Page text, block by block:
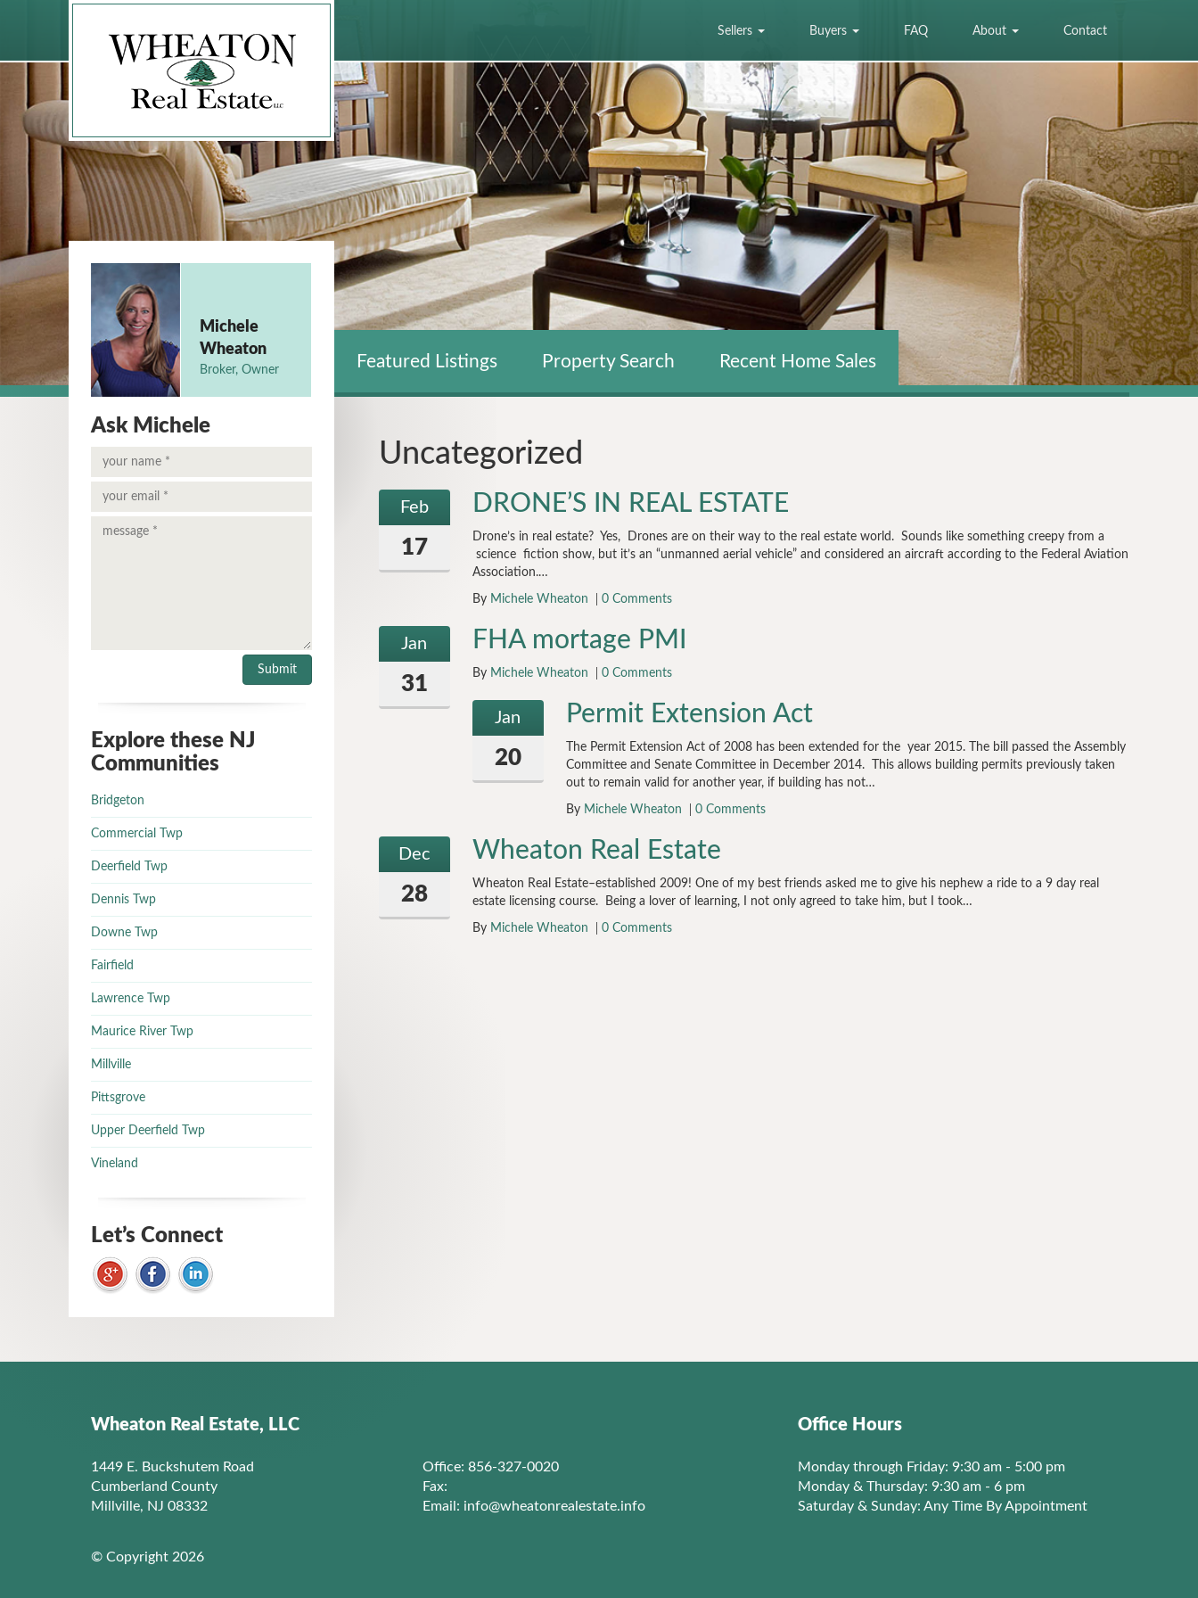
Sellers Buyers FAQ About Contact
Featured Listings Property Search Recent Home Sales
Uncategorized
Feb
17
DRONE’S IN REAL ESTATE
Drone’s in real estate? Yes, Drones are on their way to the real estate world. Sounds like something creepy from a
science fiction show, but it’s an “unmanned aerial vehicle” and considered an aircraft according to the Federal Aviation
Association.…
By Michele Wheaton 0 Comments
Jan
31
FHA mortage PMI
By Michele Wheaton 0 Comments
Jan
20
Permit Extension Act
The Permit Extension Act of 2008 has been extended for the year 2015. The bill passed the Assembly
Committee and Senate Committee in December 2014. This allows building permits previously taken
out to remain valid for another year, if building has not…
By Michele Wheaton 0 Comments
Dec
28
Wheaton Real Estate
Wheaton Real Estate–established 2009! One of my best friends asked me to give his nephew a ride to a 9 day real
estate licensing course. Being a lover of learning, I not only agreed to take him, but I took…
By Michele Wheaton 0 Comments
Michele
Wheaton
Broker, Owner
Ask Michele
Explore these NJ
Communities
Bridgeton
Commercial Twp
Deerfield Twp
Dennis Twp
Downe Twp
Fairfield
Lawrence Twp
Maurice River Twp
Millville
Pittsgrove
Upper Deerfield Twp
Vineland
Let’s Connect
Wheaton Real Estate, LLC
1449 E. Buckshutem Road
Cumberland County
Millville, NJ 08332
Office: 856-327-0020
Fax:
Email: info@wheatonrealestate.info
Office Hours
Monday through Friday: 9:30 am - 5:00 pm
Monday & Thursday: 9:30 am - 6 pm
Saturday & Sunday: Any Time By Appointment
© Copyright 2026